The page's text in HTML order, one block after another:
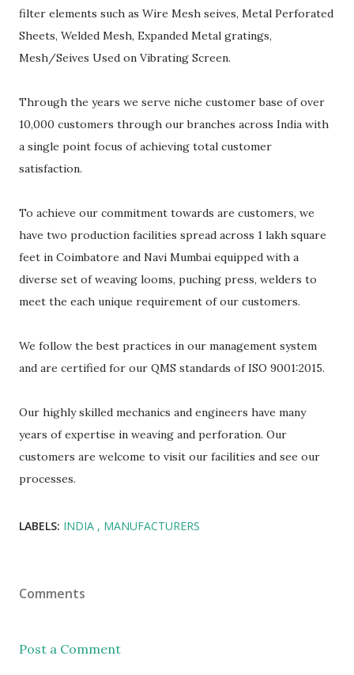
filter elements such as Wire Mesh seives, Metal Perforated
Sheets, Welded Mesh, Expanded Metal gratings,
Mesh/Seives Used on Vibrating Screen.
Through the years we serve niche customer base of over
10,000 customers through our branches across India with
a single point focus of achieving total customer
satisfaction.
To achieve our commitment towards are customers, we
have two production facilities spread across 1 lakh square
feet in Coimbatore and Navi Mumbai equipped with a
diverse set of weaving looms, puching press, welders to
meet the each unique requirement of our customers.
We follow the best practices in our management system
and are certified for our QMS standards of ISO 9001:2015.
Our highly skilled mechanics and engineers have many
years of expertise in weaving and perforation. Our
customers are welcome to visit our facilities and see our
processes.
LABELS: INDIA MANUFACTURERS
Comments
Post a Comment